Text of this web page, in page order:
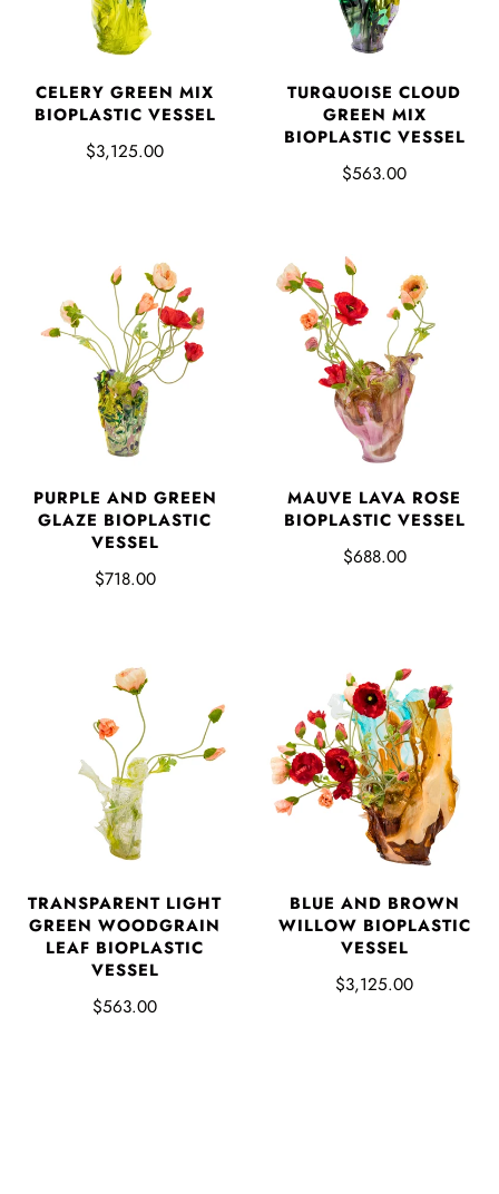
CELERY GREEN MIX
BIOPLASTIC VESSEL
$3,125.00
TURQUOISE CLOUD
GREEN MIX
BIOPLASTIC VESSEL
$563.00
PURPLE AND GREEN
GLAZE BIOPLASTIC
VESSEL
$718.00
MAUVE LAVA ROSE
BIOPLASTIC VESSEL
$688.00
TRANSPARENT LIGHT
GREEN WOODGRAIN
LEAF BIOPLASTIC
VESSEL
$563.00
BLUE AND BROWN
WILLOW BIOPLASTIC
VESSEL
$3,125.00